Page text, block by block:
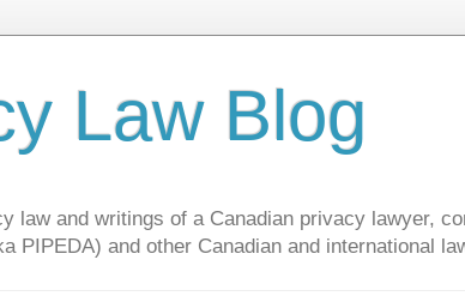
Law Blog
law and writings of a Canadian privacy lawyer,
PIPEDA) and other Canadian and international